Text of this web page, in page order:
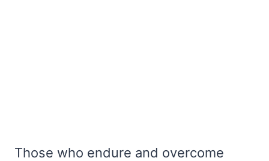
Those who endure and overcome